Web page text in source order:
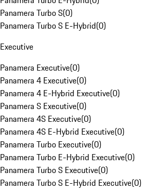
Panamera Turbo S(0)
Panamera Turbo S E-Hybrid(0)
Executive
Panamera Executive(0)
Panamera 4 Executive(0)
Panamera 4 E-Hybrid Executive(0)
Panamera S Executive(0)
Panamera 4S Executive(0)
Panamera 4S E-Hybrid Executive(0)
Panamera Turbo Executive(0)
Panamera Turbo E-Hybrid Executive(0)
Panamera Turbo S Executive(0)
Panamera Turbo S E-Hybrid Executive(0)